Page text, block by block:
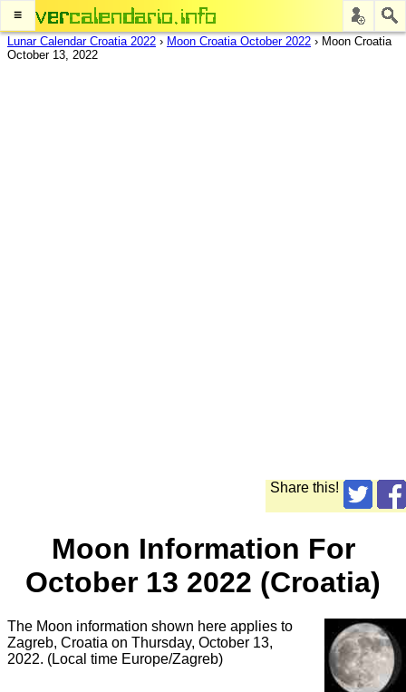
≡
Lunar Calendar Croatia 2022 › Moon Croatia October 2022 › Moon Croatia
October 13, 2022
Share this!
Moon Information For
October 13 2022 (Croatia)
The Moon information shown here applies to
Zagreb, Croatia on Thursday, October 13,
2022. (Local time Europe/Zagreb)